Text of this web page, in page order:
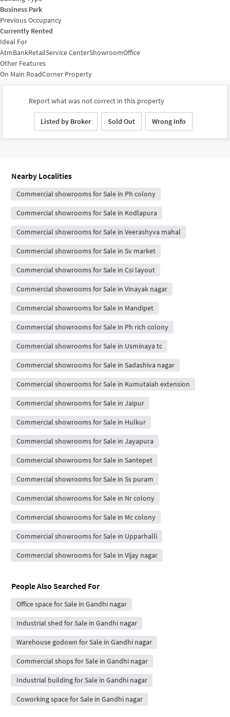
Business Park
Previous Occupancy
Currently Rented
Ideal For
AtmBankRetailService CenterShowroomOffice
Other Features
On Main RoadCorner Property
Report what was not correct in this property
Listed by Broker Sold Out Wrong Info
Nearby Localities
Commercial showrooms for Sale in Ph colony
Commercial showrooms for Sale in Kodlapura
Commercial showrooms for Sale in Veerashyva mahal
Commercial showrooms for Sale in Sv market
Commercial showrooms for Sale in Csi layout
Commercial showrooms for Sale in Vinayak nagar
Commercial showrooms for Sale in Mandipet
Commercial showrooms for Sale in Ph rich colony
Commercial showrooms for Sale in Usminaya tc
Commercial showrooms for Sale in Sadashiva nagar
Commercial showrooms for Sale in Kumutaiah extension
Commercial showrooms for Sale in Jaipur
Commercial showrooms for Sale in Hulkur
Commercial showrooms for Sale in Jayapura
Commercial showrooms for Sale in Santepet
Commercial showrooms for Sale in Ss puram
Commercial showrooms for Sale in Nr colony
Commercial showrooms for Sale in Mc colony
Commercial showrooms for Sale in Upparhalli
Commercial showrooms for Sale in Vijay nagar
People Also Searched For
Office space for Sale in Gandhi nagar
Industrial shed for Sale in Gandhi nagar
Warehouse godown for Sale in Gandhi nagar
Commercial shops for Sale in Gandhi nagar
Industrial building for Sale in Gandhi nagar
Coworking space for Sale in Gandhi nagar